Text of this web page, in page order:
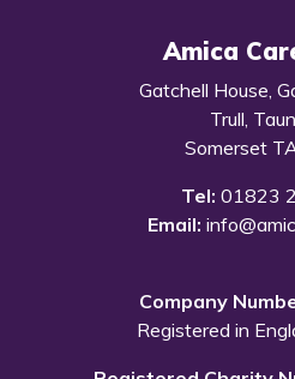
Amica
Gatchell House,
Trull,
Somerset
Tel: 01823
Email:
Company
Registered in